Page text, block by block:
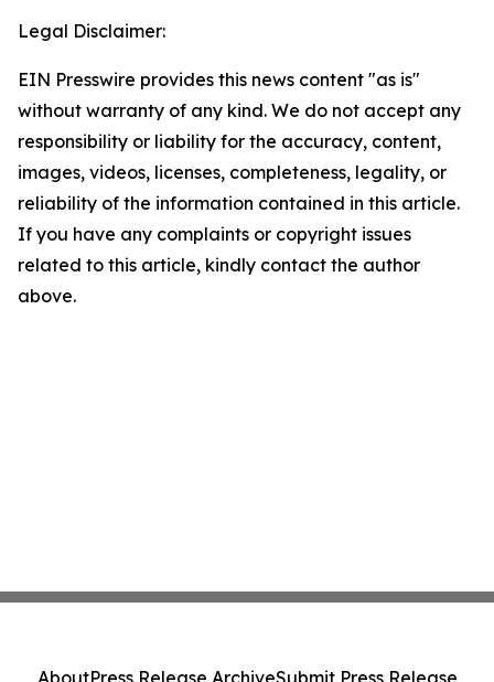
Legal Disclaimer:
EIN Presswire provides this news content "as is"
without warranty of any kind. We do not accept any
responsibility or liability for the accuracy, content,
images, videos, licenses, completeness, legality, or
reliability of the information contained in this article.
If you have any complaints or copyright issues
related to this article, kindly contact the author
above.
AboutPress Release ArchiveSubmit Press Release